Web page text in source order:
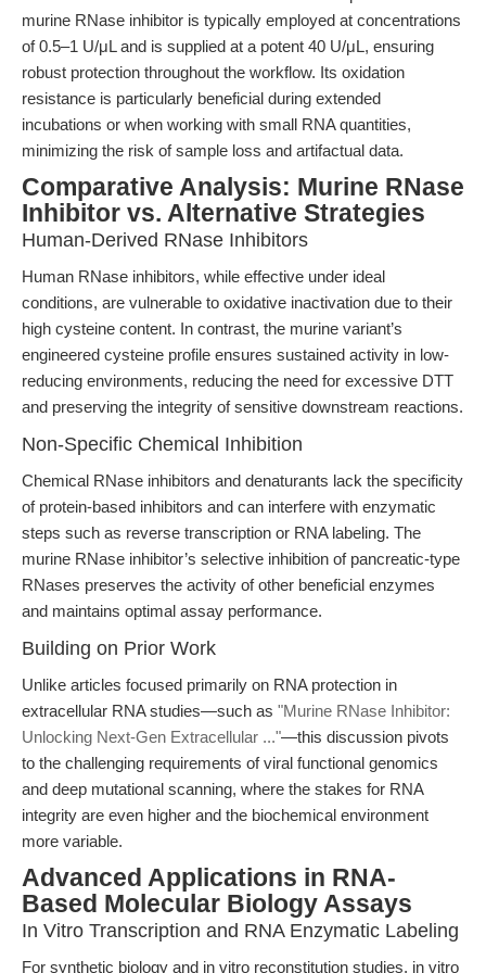
murine RNase inhibitor is typically employed at concentrations
of 0.5–1 U/μL and is supplied at a potent 40 U/μL, ensuring
robust protection throughout the workflow. Its oxidation
resistance is particularly beneficial during extended
incubations or when working with small RNA quantities,
minimizing the risk of sample loss and artifactual data.
Comparative Analysis: Murine RNase
Inhibitor vs. Alternative Strategies
Human-Derived RNase Inhibitors
Human RNase inhibitors, while effective under ideal
conditions, are vulnerable to oxidative inactivation due to their
high cysteine content. In contrast, the murine variant’s
engineered cysteine profile ensures sustained activity in low-
reducing environments, reducing the need for excessive DTT
and preserving the integrity of sensitive downstream reactions.
Non-Specific Chemical Inhibition
Chemical RNase inhibitors and denaturants lack the specificity
of protein-based inhibitors and can interfere with enzymatic
steps such as reverse transcription or RNA labeling. The
murine RNase inhibitor’s selective inhibition of pancreatic-type
RNases preserves the activity of other beneficial enzymes
and maintains optimal assay performance.
Building on Prior Work
Unlike articles focused primarily on RNA protection in
extracellular RNA studies—such as "Murine RNase Inhibitor:
Unlocking Next-Gen Extracellular ..."—this discussion pivots
to the challenging requirements of viral functional genomics
and deep mutational scanning, where the stakes for RNA
integrity are even higher and the biochemical environment
more variable.
Advanced Applications in RNA-
Based Molecular Biology Assays
In Vitro Transcription and RNA Enzymatic Labeling
For synthetic biology and in vitro reconstitution studies, in vitro